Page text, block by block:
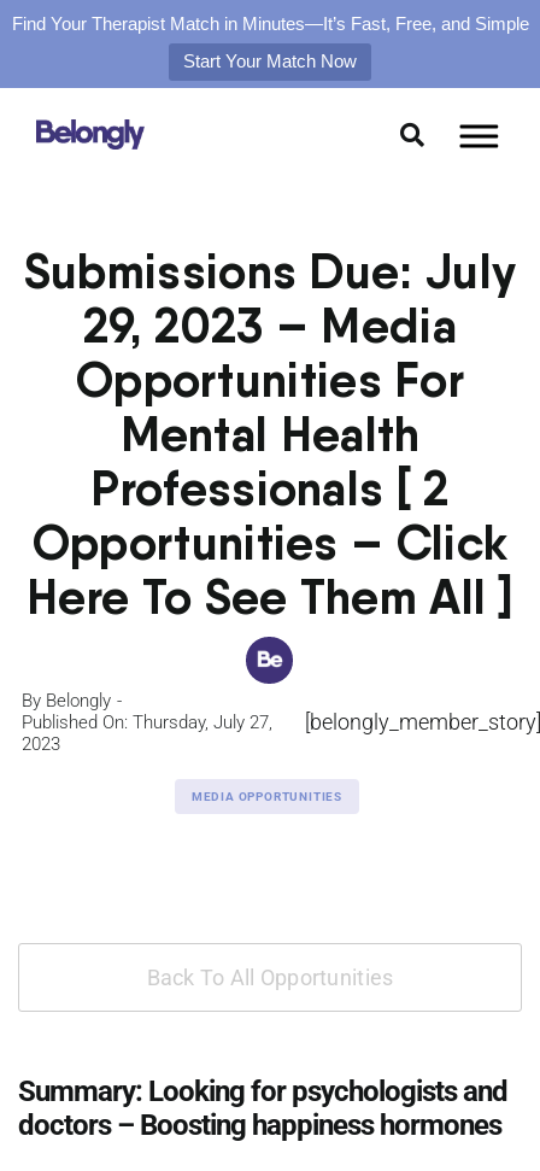
Find Your Therapist Match in Minutes—It’s Fast, Free, and Simple
Start Your Match Now
Submissions Due: July
29, 2023 – Media
Opportunities For
Mental Health
Professionals [ 2
Opportunities – Click
Here To See Them All ]
By Belongly
Published On: Thursday, July 27,
2023
[belongly_member_story]
MEDIA OPPORTUNITIES
Back To All Opportunities
Summary: Looking for psychologists and
doctors – Boosting happiness hormones